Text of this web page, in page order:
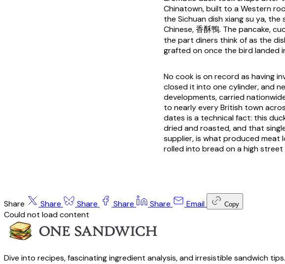
Chinatown, built to a Western
the Sichuan dish xiang su ya,
Chinese, 香酥鴨. The pancake,
the part diners think of as the
grafted on once the bird landed
No cook is on record as having
closed it into one cylinder, and
developments, carried
to nearly every British town
dates is a technical fact: this
dried and roasted, and that
supplier, is what produced meat
rolled into bread on a high street
Share Share Share Share Share Email Copy
Could not load content
Dive into recipes, fascinating ingredient analysis, and irresistible sandwich tips.